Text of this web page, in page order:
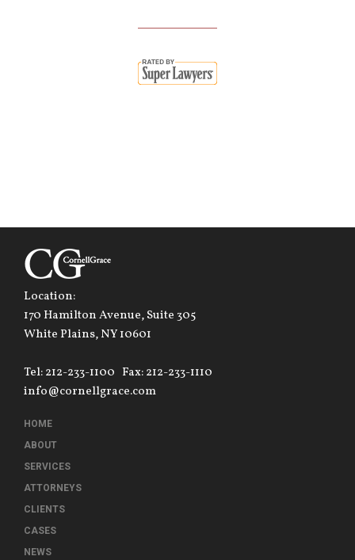
Location:
170 Hamilton Avenue, Suite 305
White Plains, NY 10601
Tel: 212-233-1100 Fax: 212-233-1110
info@cornellgrace.com
HOME
ABOUT
SERVICES
ATTORNEYS
CLIENTS
CASES
NEWS